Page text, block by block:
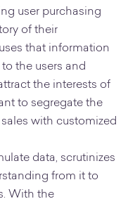
user purchasing
of their
that information
the users and
the interests of
to segregate the
with customized
data, scrutinizes
from it to
With the